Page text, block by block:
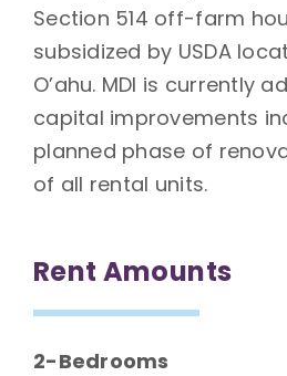
Section 514 off-farm
subsidized by USDA
O’ahu. MDI is currently
capital improvements
planned phase of
of all rental units.
Rent Amounts
2-Bedrooms